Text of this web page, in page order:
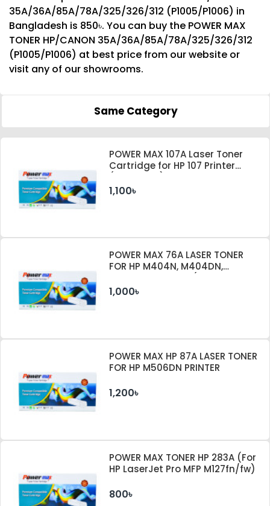
35A/36A/85A/78A/325/326/312 (P1005/P1006) in
Bangladesh is 850৳. You can buy the POWER MAX
TONER HP/CANON 35A/36A/85A/78A/325/326/312
(P1005/P1006) at best price from our website or
visit any of our showrooms.
Same Category
POWER MAX 107A Laser Toner
Cartridge for HP 107 Printer
(With Chip)
1,100৳
POWER MAX 76A LASER TONER
FOR HP M404N, M404DN,
CHIP)
1,000৳
POWER MAX HP 87A LASER TONER
FOR HP M506DN PRINTER
1,200৳
POWER MAX TONER HP 283A (For
HP LaserJet Pro MFP M127fn/fw)
800৳